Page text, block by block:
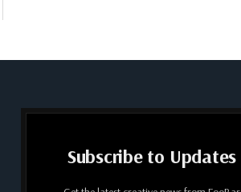
Subscribe to Updates